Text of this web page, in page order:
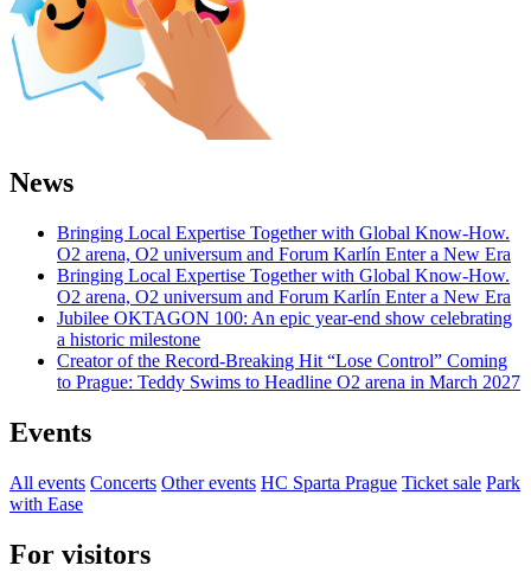
News
Bringing Local Expertise Together with Global Know-How.
O2 arena, O2 universum and Forum Karlín Enter a New Era
Bringing Local Expertise Together with Global Know-How.
O2 arena, O2 universum and Forum Karlín Enter a New Era
Jubilee OKTAGON 100: An epic year-end show celebrating
a historic milestone
Creator of the Record-Breaking Hit “Lose Control” Coming
to Prague: Teddy Swims to Headline O2 arena in March 2027
Events
All events Concerts Other events HC Sparta Prague Ticket sale Park
with Ease
For visitors